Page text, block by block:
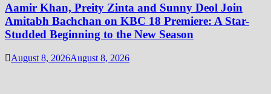
Aamir Khan, Preity Zinta and Sunny Deol Join
Amitabh Bachchan on KBC 18 Premiere: A Star-
Studded Beginning to the New Season
August 8, 2026August 8, 2026